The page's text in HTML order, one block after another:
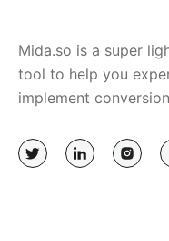
Mida.so is a super
tool to help you
implement